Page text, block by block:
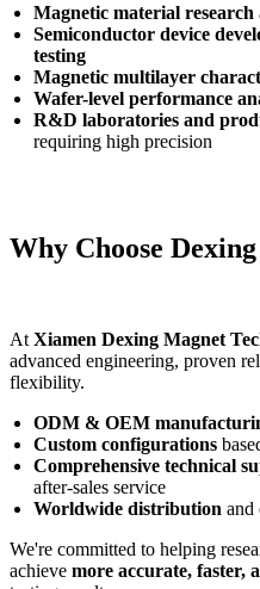
Magnetic material research
Semiconductor device
testing
Magnetic multilayer
Wafer-level performance
R&D laboratories and
requiring high precision
Why Choose
At Xiamen Dexing Magnet
advanced engineering, proven
flexibility.
ODM & OEM
Custom configurations
Comprehensive technical
after-sales service
Worldwide distribution and
We're committed to helping
achieve more accurate, faster,